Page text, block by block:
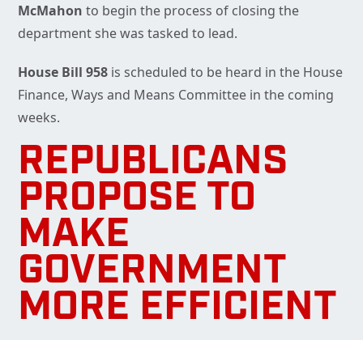
McMahon to begin the process of closing the
department she was tasked to lead.
House Bill 958 is scheduled to be heard in the House
Finance, Ways and Means Committee in the coming
weeks.
REPUBLICANS
PROPOSE TO
MAKE
GOVERNMENT
MORE EFFICIENT